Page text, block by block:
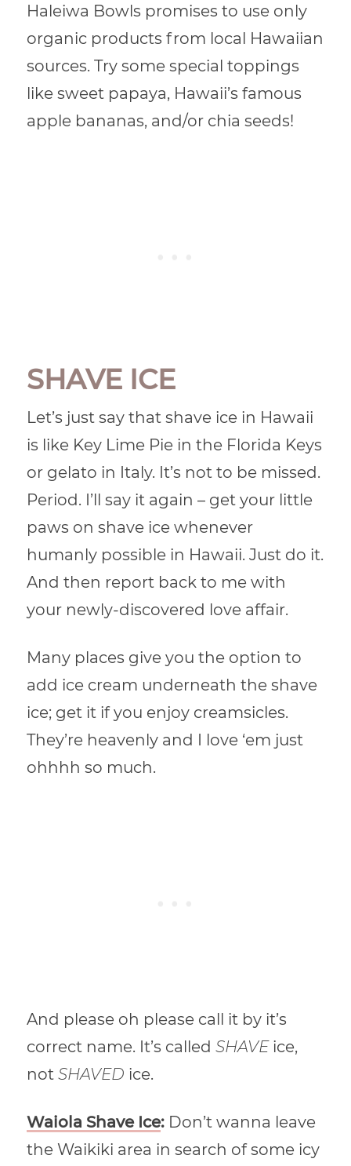
Haleiwa Bowls promises to use only
organic products from local Hawaiian
sources. Try some special toppings
like sweet papaya, Hawaii’s famous
apple bananas, and/or chia seeds!
SHAVE ICE
Let’s just say that shave ice in Hawaii
is like Key Lime Pie in the Florida Keys
or gelato in Italy. It’s not to be missed.
Period. I’ll say it again – get your little
paws on shave ice whenever
humanly possible in Hawaii. Just do it.
And then report back to me with
your newly-discovered love affair.
Many places give you the option to
add ice cream underneath the shave
ice; get it if you enjoy creamsicles.
They’re heavenly and I love ‘em just
ohhhh so much.
And please oh please call it by it’s
correct name. It’s calledSHAVE ice,
notSHAVED ice.
Waiola Shave Ice: Don’t wanna leave
the Waikiki area in search of some icy